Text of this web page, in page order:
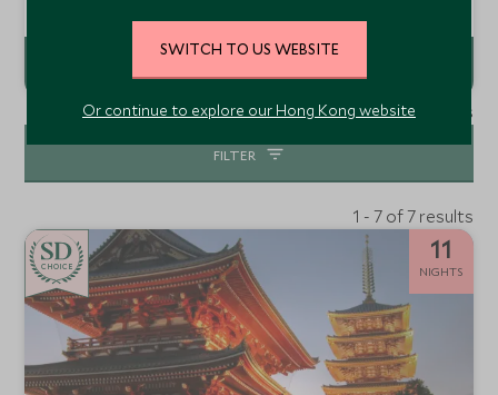
where Manhattan’s timeless Art Deco heritage meets the
minimalism of Japanese culture.
1 - 6 of 6 results
FILTER
1 - 7 of 7 results
CHOICE
11
NIGHTS
SWITCH TO US WEBSITE
Or continue to explore our Hong Kong website